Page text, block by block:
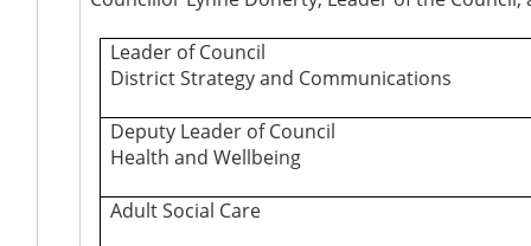
Leader of Council
District Strategy and Communications
Deputy Leader of Council
Health and Wellbeing
Adult Social Care